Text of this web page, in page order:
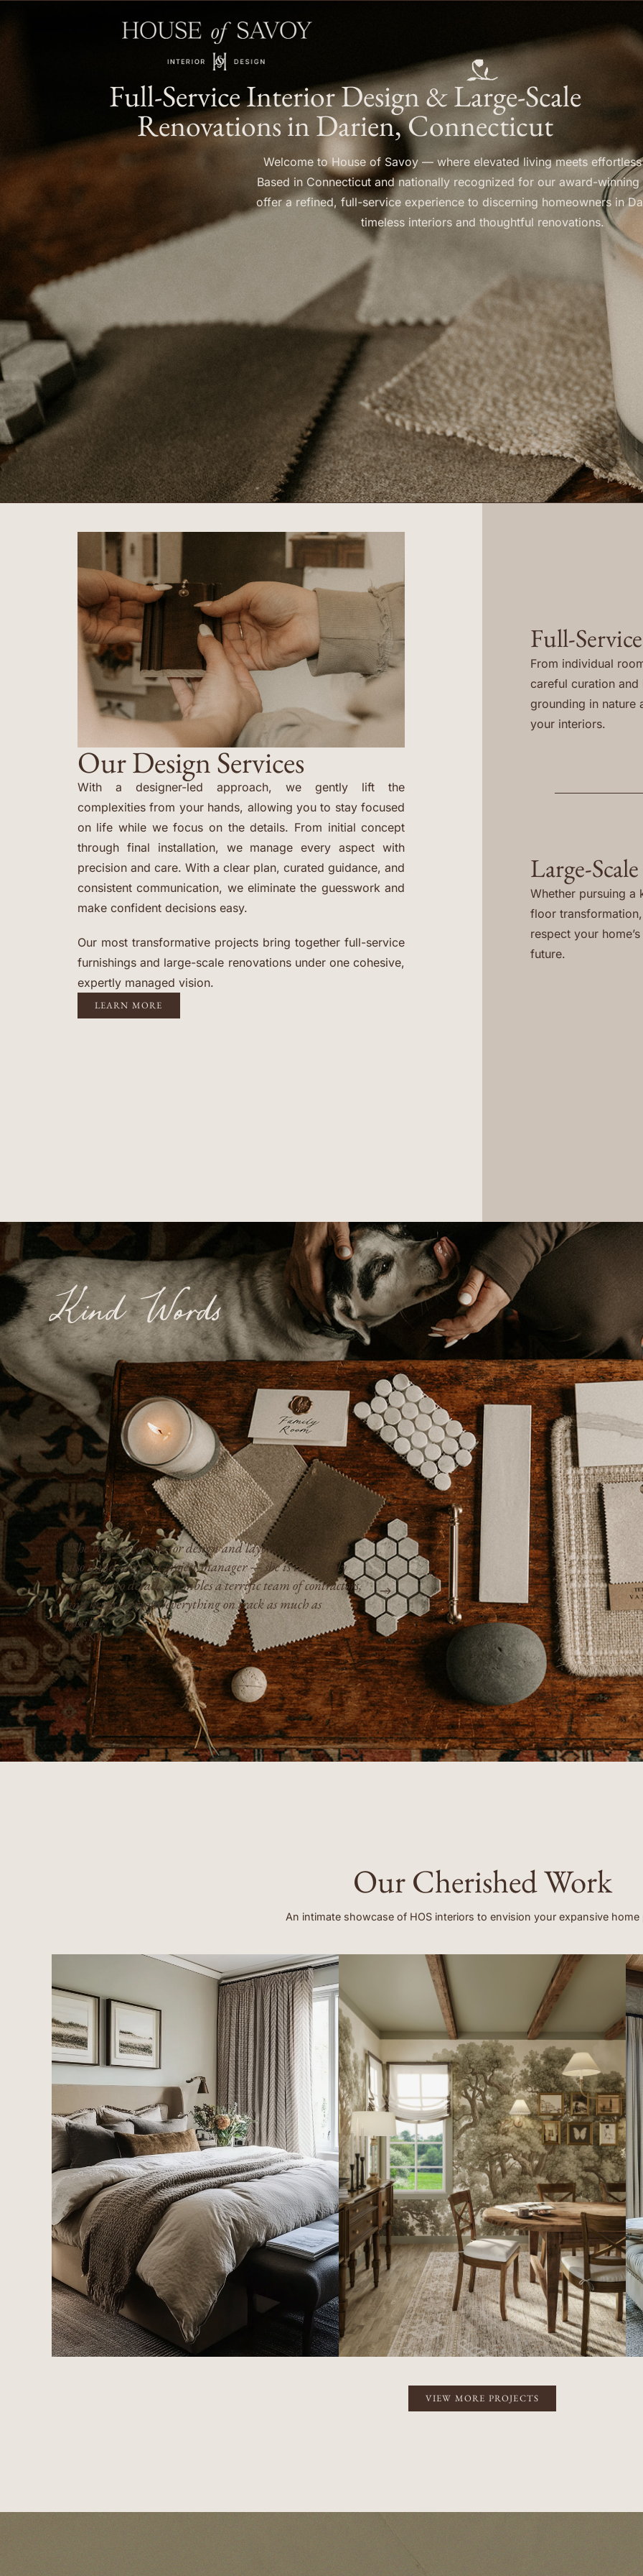
Full-Service Interior Design & Large-Scale
Renovations in Darien, Connecticut
Welcome to House of Savoy — where elevated living meets
Based in Connecticut and nationally recognized for our award-winning
offer a refined, full-service experience to discerning homeowners in
timeless interiors and thoughtful renovations.
Our Design Services
With a designer-led approach, we gently lift the
complexities from your hands, allowing you to stay focused
on life while we focus on the details. From initial concept
through final installation, we manage every aspect with
precision and care. With a clear plan, curated guidance, and
consistent communication, we eliminate the guesswork and
make confident decisions easy.
Our most transformative projects bring together full-service
furnishings and large-scale renovations under one cohesive,
expertly managed vision.
LEARN MORE
Full-
From individual
careful curation
grounding in nature
your interiors.
Large-
Whether pursuing a
floor
respect your
future.
Kind Words
“Kimberly is professional, responsive, and transparent –
we always knew where the project stood, how much
everything would cost, and what to expect next.”
- ERIN
“Kim is efficient, professional, pays
works with the best contractors, and takes
management aspects of the job. She does
and is truly invested in the best possible
clients.”
- EMORY
Our Cherished Work
An intimate showcase of HOS interiors to envision your expansive home
VIEW MORE PROJECTS